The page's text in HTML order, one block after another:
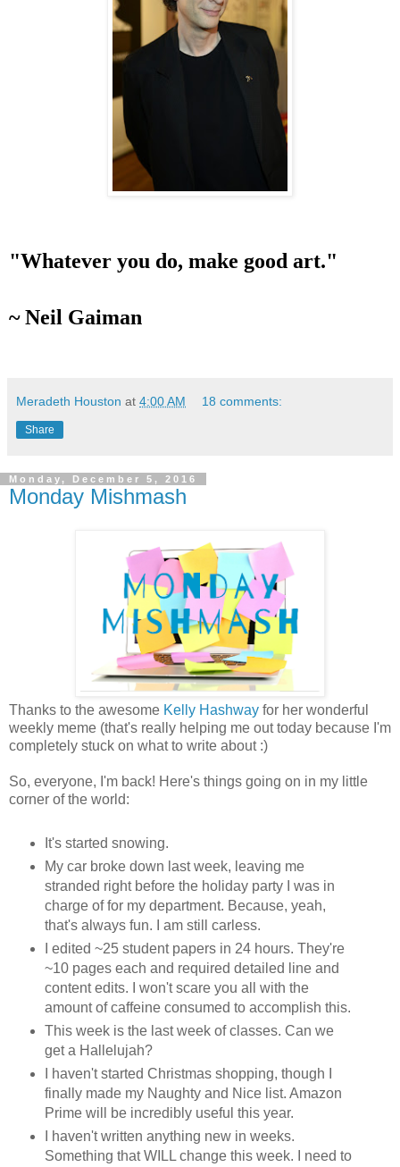
"Whatever you do, make good art."
~ Neil Gaiman
Meradeth Houston at 4:00 AM 18 comments:
Share
Monday, December 5, 2016
Monday Mishmash
Thanks to the awesome Kelly Hashway for her wonderful
weekly meme (that's really helping me out today because I'm
completely stuck on what to write about :)
So, everyone, I'm back! Here's things going on in my little
corner of the world:
It's started snowing.
My car broke down last week, leaving me
stranded right before the holiday party I was in
charge of for my department. Because, yeah,
that's always fun. I am still carless.
I edited ~25 student papers in 24 hours. They're
~10 pages each and required detailed line and
content edits. I won't scare you all with the
amount of caffeine consumed to accomplish this.
This week is the last week of classes. Can we
get a Hallelujah?
I haven't started Christmas shopping, though I
finally made my Naughty and Nice list. Amazon
Prime will be incredibly useful this year.
I haven't written anything new in weeks.
Something that WILL change this week. I need to